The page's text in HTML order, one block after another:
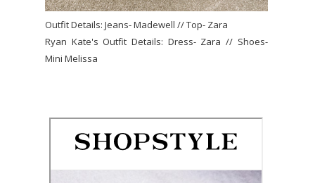
Outfit Details: Jeans- Madewell // Top- Zara
Ryan Kate's Outfit Details: Dress- Zara // Shoes-
Mini Melissa